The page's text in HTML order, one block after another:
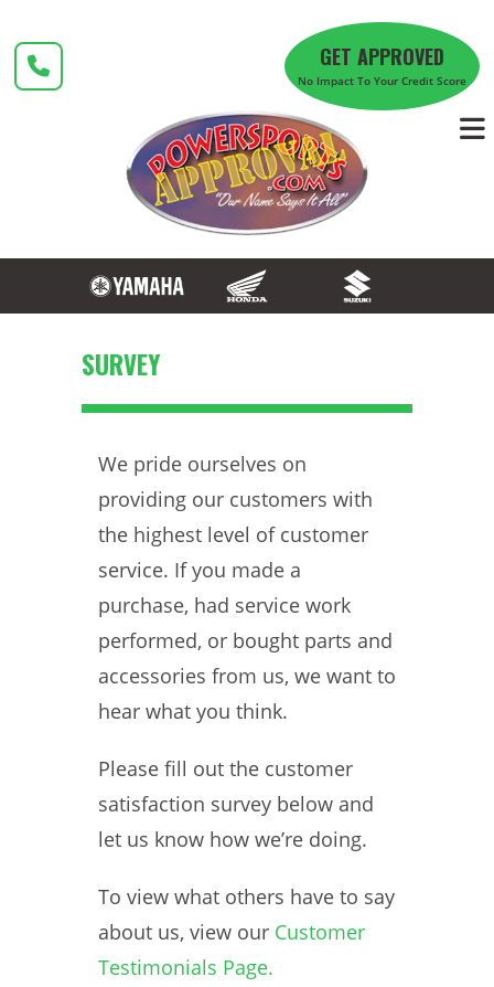
content
GET APPROVED
No Impact To Your Credit Score
SURVEY
We pride ourselves on
providing our customers with
the highest level of customer
service. If you made a
purchase, had service work
performed, or bought parts and
accessories from us, we want to
hear what you think.
Please fill out the customer
satisfaction survey below and
let us know how we’re doing.
To view what others have to say
about us, view our Customer
Testimonials Page.